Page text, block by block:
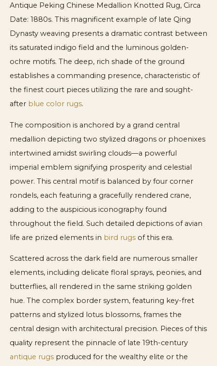
Antique Peking Chinese Medallion Knotted Rug, Circa
Date: 1880s. This magnificent example of late Qing
Dynasty weaving presents a dramatic contrast between
its saturated indigo field and the luminous golden-
ochre motifs. The deep, rich shade of the ground
establishes a commanding presence, characteristic of
the finest court pieces utilizing the rare and sought-
after blue color rugs.
The composition is anchored by a grand central
medallion depicting two stylized dragons or phoenixes
intertwined amidst swirling clouds—a powerful
imperial emblem signifying prosperity and celestial
power. This central motif is balanced by four corner
rondels, each featuring a gracefully rendered crane,
adding to the auspicious iconography found
throughout the field. Such detailed depictions of avian
life are prized elements in bird rugs of this era.
Scattered across the dark field are numerous smaller
elements, including delicate floral sprays, peonies, and
butterflies, all rendered in the same striking golden
hue. The complex border system, featuring key-fret
patterns and stylized lotus blossoms, frames the
central design with architectural precision. Pieces of this
quality represent the pinnacle of late 19th-century
antique rugs produced for the wealthy elite or the